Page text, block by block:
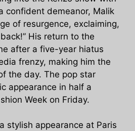
confident demeanor, Malik
of resurgence, exclaiming,
His return to the
after a five-year hiatus
frenzy, making him the
the day. The pop star
appearance in half a
Week on Friday.
stylish appearance at Paris